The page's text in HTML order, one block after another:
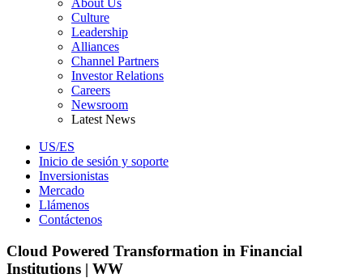
About Us
Culture
Leadership
Alliances
Channel Partners
Investor Relations
Careers
Newsroom
Latest News
US/ES
Inicio de sesión y soporte
Inversionistas
Mercado
Llámenos
Contáctenos
Cloud Powered Transformation in Financial
Institutions | WW